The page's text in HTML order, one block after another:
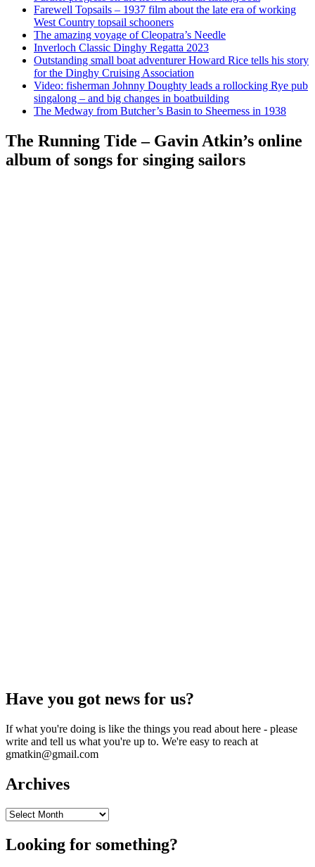
Farewell Topsails – 1937 film about the late era of working
West Country topsail schooners
The amazing voyage of Cleopatra’s Needle
Inverloch Classic Dinghy Regatta 2023
Outstanding small boat adventurer Howard Rice tells his story
for the Dinghy Cruising Association
Video: fisherman Johnny Doughty leads a rollocking Rye pub
singalong – and big changes in boatbuilding
The Medway from Butcher’s Basin to Sheerness in 1938
The Running Tide – Gavin Atkin’s online
album of songs for singing sailors
Have you got news for us?
If what you're doing is like the things you read about here - please
write and tell us what you're up to. We're easy to reach at
gmatkin@gmail.com
Archives
Archives
Looking for something?